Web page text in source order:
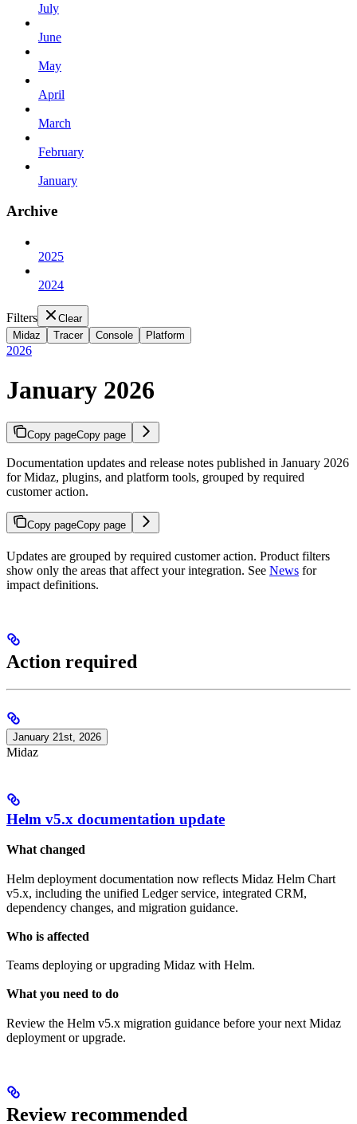
July
June
May
April
March
February
January
Archive
2025
2024
Filters
Clear
Midaz
Tracer Console Platform
2026
January 2026
Copy pageCopy page
Documentation updates and release notes published in January 2026
for Midaz, plugins, and platform tools, grouped by required
customer action.
Copy pageCopy page
Updates are grouped by required customer action. Product filters
show only the areas that affect your integration. See News for
impact definitions.
Action required
January 21st, 2026
Midaz
Helm v5.x documentation update
What changed
Helm deployment documentation now reflects Midaz Helm Chart
v5.x, including the unified Ledger service, integrated CRM,
dependency changes, and migration guidance.
Who is affected
Teams deploying or upgrading Midaz with Helm.
What you need to do
Review the Helm v5.x migration guidance before your next Midaz
deployment or upgrade.
Review recommended